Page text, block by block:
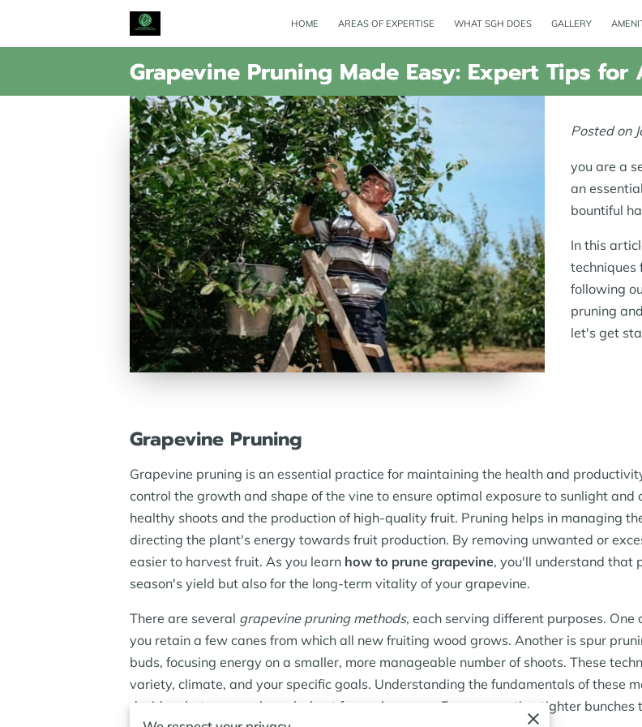
HOME AREAS OF EXPERTISE WHAT SGH DOES GALLERY
Grapevine Pruning Made Easy: Expert Tips for
Posted on
you are a
an
bountiful
In this
techniques
following
pruning
let's get
Grapevine Pruning
Grapevine pruning is an essential practice for maintaining the health and
control the growth and shape of the vine to ensure optimal exposure to sunlight
healthy shoots and the production of high-quality fruit. Pruning helps in managing
directing the plant's energy towards fruit production. By removing unwanted or
easier to harvest fruit. As you learn how to prune grapevine, you'll understand that
season's yield but also for the long-term vitality of your grapevine.
There are several grapevine pruning methods, each serving different purposes.
you retain a few canes from which all new fruiting wood grows. Another is spur
buds, focusing energy on a smaller, more manageable number of shoots. These
variety, climate, and your specific goals. Understanding the fundamentals of these
decide what approach works best for each season. From promoting tighter